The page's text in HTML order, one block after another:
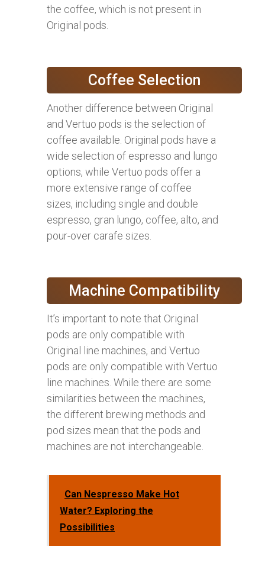
the coffee, which is not present in
Original pods.
Coffee Selection
Another difference between Original
and Vertuo pods is the selection of
coffee available. Original pods have a
wide selection of espresso and lungo
options, while Vertuo pods offer a
more extensive range of coffee
sizes, including single and double
espresso, gran lungo, coffee, alto, and
pour-over carafe sizes.
Machine Compatibility
It’s important to note that Original
pods are only compatible with
Original line machines, and Vertuo
pods are only compatible with Vertuo
line machines. While there are some
similarities between the machines,
the different brewing methods and
pod sizes mean that the pods and
machines are not interchangeable.
Can Nespresso Make Hot
Water? Exploring the
Possibilities